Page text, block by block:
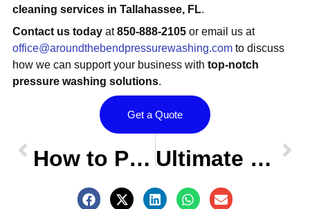
cleaning services in Tallahassee, FL.
Contact us todayat850-888-2105or email us at
office@aroundthebendpressurewashing.comto discuss
how we can support your business with top-notch
pressure washing solutions.
Get a Quote
Prev OLDER POST
How to Pressure Wash Your Home Before Hanging Holiday Lights
NEW POST
Ultimate Guide: Must-Have Pressure Washer Accessories for a Perfect Clean